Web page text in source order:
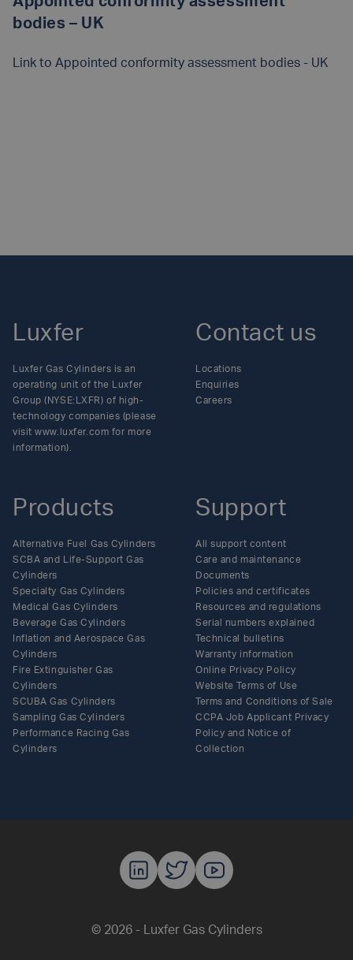
bodies – UK
Link to Appointed conformity assessment bodies - UK
Luxfer
Luxfer Gas Cylinders is an
operating unit of the Luxfer
Group (NYSE:LXFR) of high-
technology companies (please
visit www.luxfer.com for more
information).
Products
Alternative Fuel Gas Cylinders
SCBA and Life-Support Gas
Cylinders
Specialty Gas Cylinders
Medical Gas Cylinders
Beverage Gas Cylinders
Inflation and Aerospace Gas
Cylinders
Fire Extinguisher Gas
Cylinders
SCUBA Gas Cylinders
Sampling Gas Cylinders
Performance Racing Gas
Cylinders
Support
All support content
Care and maintenance
Documents
Policies and certificates
Resources and regulations
Serial numbers explained
Technical bulletins
Warranty information
Online Privacy Policy
Website Terms of Use
Terms and Conditions of Sale
CCPA Job Applicant Privacy
Policy and Notice of
Collection
Contact us
Locations
Enquiries
Careers
© 2026 - Luxfer Gas Cylinders